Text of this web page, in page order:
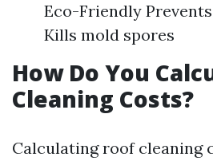
Eco-Friendly
Kills mold spores
How Do You
Cleaning Costs?
Calculating roof cleaning